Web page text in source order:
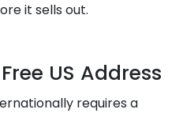
it sells out.
US Address
requires a